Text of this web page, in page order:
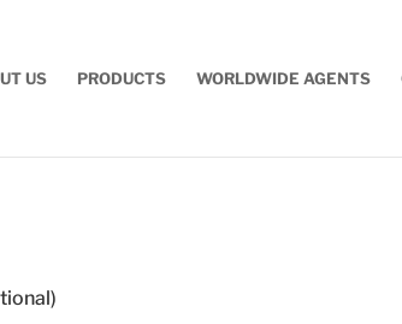
US PRODUCTS WORLDWIDE AGENTS
)